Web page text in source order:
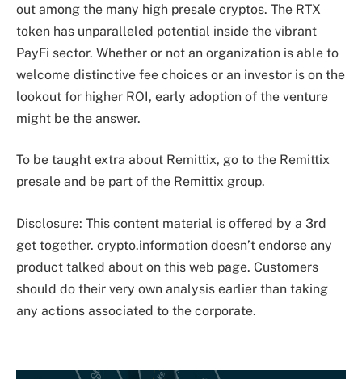
out among the many high presale cryptos. The RTX
token has unparalleled potential inside the vibrant
PayFi sector. Whether or not an organization is able to
welcome distinctive fee choices or an investor is on the
lookout for higher ROI, early adoption of the venture
might be the answer.
To be taught extra about Remittix, go to the Remittix
presale and be part of the Remittix group.
Disclosure: This content material is offered by a 3rd
get together. crypto.information doesn’t endorse any
product talked about on this web page. Customers
should do their very own analysis earlier than taking
any actions associated to the corporate.